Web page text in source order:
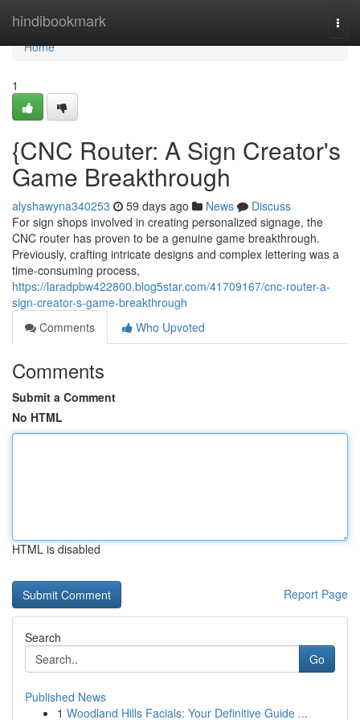
hindibookmark
Home
Home
1
{CNC Router: A Sign Creator's
Game Breakthrough
alyshawyna340253 59 days ago News
Discuss
For sign shops involved in creating personalized signage, the
CNC router has proven to be a genuine game breakthrough.
Previously, crafting intricate designs and complex lettering was a
time-consuming process,
https://laradpbw422800.blog5star.com/41709167/cnc-router-a-
sign-creator-s-game-breakthrough
Comments
Who Upvoted
Comments
Submit a Comment
No HTML
HTML is disabled
Report Page
Search
Go
Published News
1 Woodland Hills Facials: Your Definitive Guide ...